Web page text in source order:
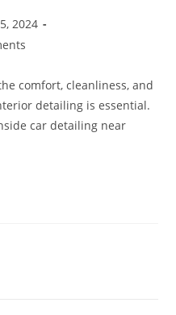
2024
comfort, cleanliness, and
detailing is essential.
car detailing near